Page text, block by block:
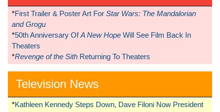
*First Trailer & Poster Art For Star Wars: The Mandalorian
and Grogu
*50th Anniversary OfA New Hope Will See Film Back In
Theaters
*Revenge of the Sith Returning To Theaters
Television News
*Kathleen Kennedy Steps Down, Dave Filoni Now President